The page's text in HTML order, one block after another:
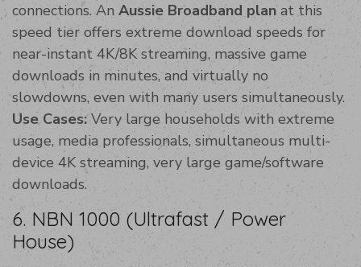
connections. An Aussie Broadband plan at this
speed tier offers extreme download speeds for
near-instant 4K/8K streaming, massive game
downloads in minutes, and virtually no
slowdowns, even with many users simultaneously.
Use Cases: Very large households with extreme
usage, media professionals, simultaneous multi-
device 4K streaming, very large game/software
downloads.
6. NBN 1000 (Ultrafast / Power
House)